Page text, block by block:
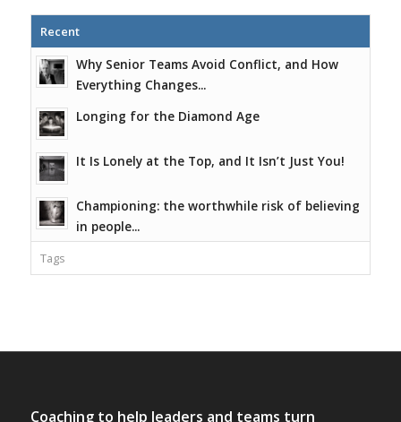
Recent
Why Senior Teams Avoid Conflict, and How
Everything Changes...
Longing for the Diamond Age
It Is Lonely at the Top, and It Isn’t Just You!
Championing: the worthwhile risk of believing
in people...
Tags
Coaching to help leaders and teams turn